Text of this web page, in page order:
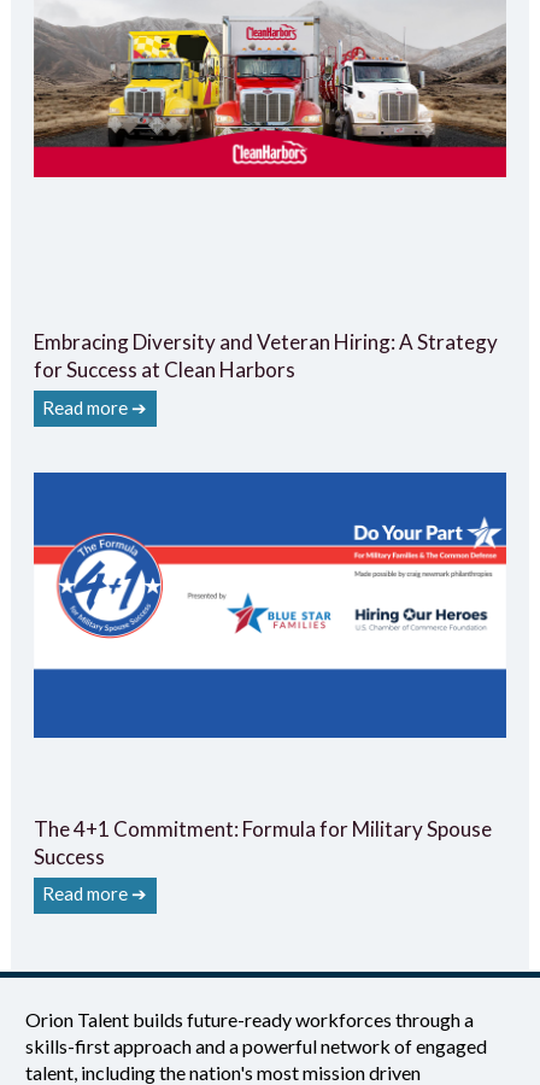
Embracing Diversity and Veteran Hiring: A Strategy
for Success at Clean Harbors
Read more ➔
The 4+1 Commitment: Formula for Military Spouse
Success
Read more ➔
Orion Talent builds future-ready workforces through a
skills-first approach and a powerful network of engaged
talent, including the nation's most mission driven